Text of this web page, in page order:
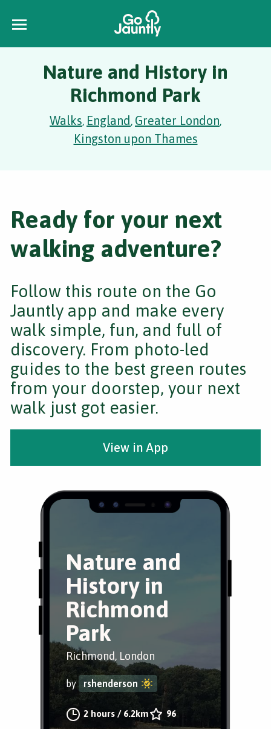
Nature and History in
Richmond Park
Walks, England, Greater London,
Kingston upon Thames
Nature and
History in
Richmond
Park
Richmond, London
by rshenderson
2 hours / 6.2km 96
Ready for your next
walking adventure?
Follow this route on the Go
Jauntly app and make every
walk simple, fun, and full of
discovery. From photo-led
guides to the best green routes
from your doorstep, your next
walk just got easier.
View in App